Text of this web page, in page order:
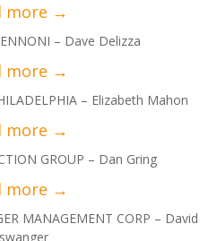
– Dave Delizza
– Elizabeth Mahon
GROUP – Dan Gring
MANAGEMENT CORP – David